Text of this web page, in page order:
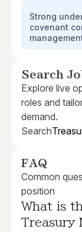
Strong
covenant
Search
Explore live
roles and
demand.
Search
FAQ
Common
position
What is
Treasury